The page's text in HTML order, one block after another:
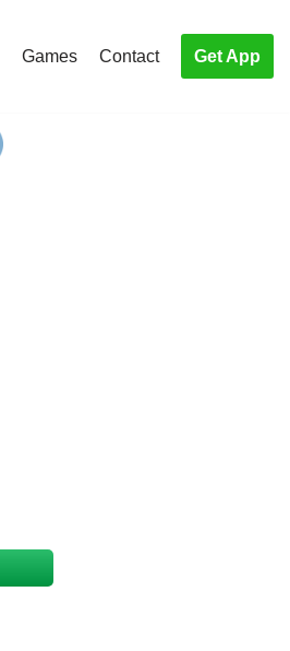
Games Contact Get App